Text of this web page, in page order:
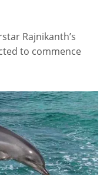
Rajnikanth’s
to commence